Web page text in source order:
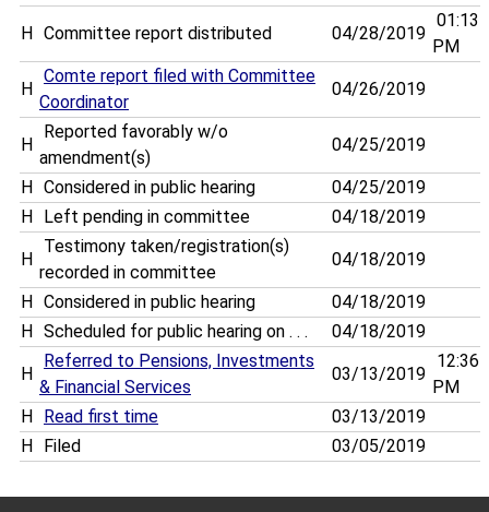
H Committee report distributed 04/28/2019
01:13
PM
H
Comte report filed with Committee
Coordinator
04/26/2019
H
Reported favorably w/o
amendment(s)
04/25/2019
H Considered in public hearing
04/25/2019
H
Left pending in committee 04/18/2019
H
Testimony taken/registration(s)
recorded in committee
04/18/2019
H Considered in public hearing
04/18/2019
H
Scheduled for public hearing on . . . 04/18/2019
H
Referred to Pensions, Investments
& Financial Services
03/13/2019
12:36
PM
H
Read first time
03/13/2019
H
Filed 03/05/2019